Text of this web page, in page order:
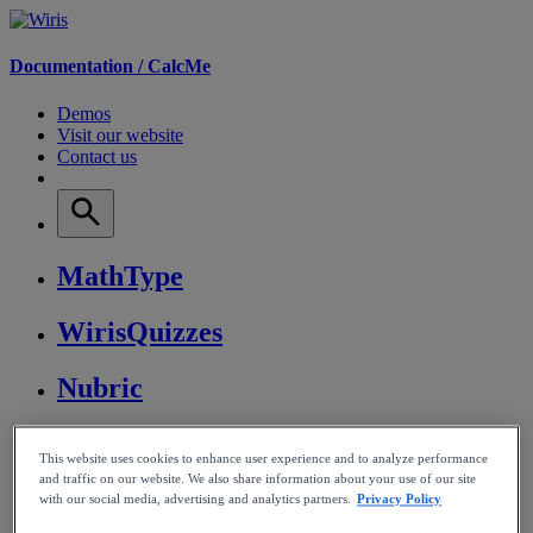
Documentation /CalcMe
Demos
Visit our website
Contact us
MathType
WirisQuizzes
Nubric
MathPlayer
This website uses cookies to enhance user experience and to analyze performance
and traffic on our website. We also share information about your use of our site
with our social media, advertising and analytics partners.
Privacy Policy